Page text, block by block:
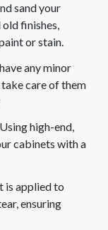
sand your
finishes,
or stain.
any minor
care of them
high-end,
cabinets with a
is applied to
ensuring